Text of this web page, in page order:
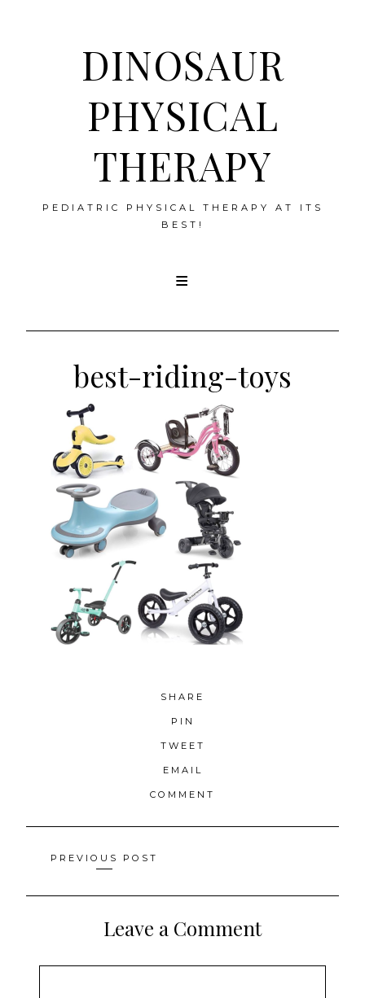
DINOSAUR
PHYSICAL
THERAPY
PEDIATRIC PHYSICAL THERAPY AT ITS
BEST!
best-riding-toys
SHARE
PIN
TWEET
EMAIL
COMMENT
Posts
navigation
PREVIOUS POST
Leave a Comment